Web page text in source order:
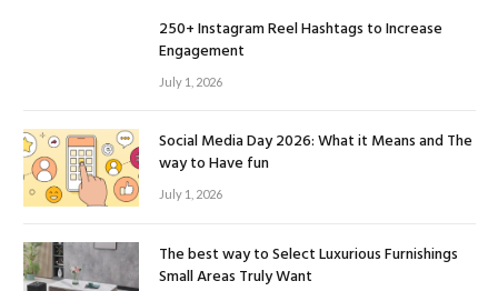
250+ Instagram Reel Hashtags to Increase
Engagement
July 1, 2026
Social Media Day 2026: What it Means and The
way to Have fun
July 1, 2026
The best way to Select Luxurious Furnishings
Small Areas Truly Want